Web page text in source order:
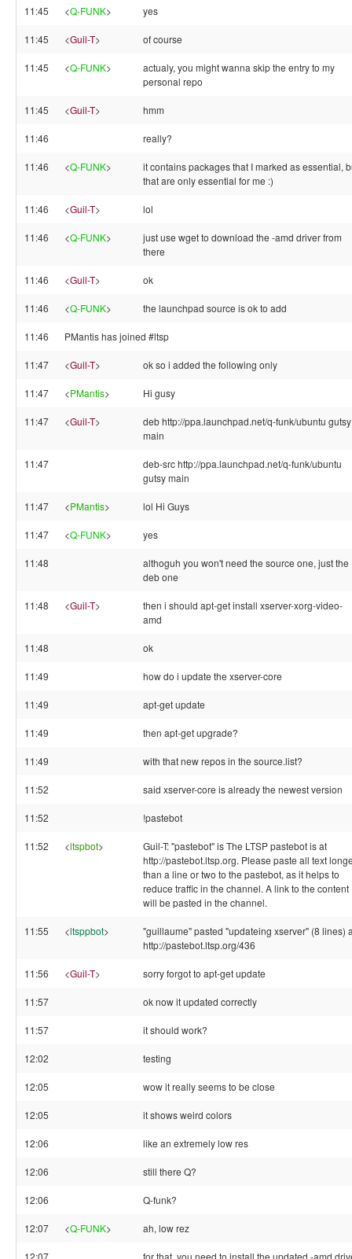
11:45 <Q-FUNK> yes
11:45 <Guil-T> of course
11:45 <Q-FUNK>
actualy, you might wanna skip the entry to my
personal repo
11:45 <Guil-T> hmm
11:46 really?
11:46 <Q-FUNK>
it contains packages that I marked as essential,
that are only essential for me :)
11:46 <Guil-T> lol
11:46 <Q-FUNK>
just use wget to download the -amd driver from
there
11:46 <Guil-T> ok
11:46 <Q-FUNK> the launchpad source is ok to add
11:46 PMantis has joined #ltsp
11:47 <Guil-T> ok so i added the following only
11:47 <PMantis> Hi gusy
11:47 <Guil-T>
deb http://ppa.launchpad.net/q-funk/ubuntu gutsy
main
11:47
deb-src http://ppa.launchpad.net/q-funk/ubuntu
gutsy main
11:47 <PMantis> lol Hi Guys
11:47 <Q-FUNK> yes
11:48
althoguh you won't need the source one, just the
deb one
11:48 <Guil-T>
then i should apt-get install xserver-xorg-video-
amd
11:48 ok
11:49 how do i update the xserver-core
11:49 apt-get update
11:49 then apt-get upgrade?
11:49 with that new repos in the source.list?
11:52 said xserver-core is already the newest version
11:52 !pastebot
11:52 <ltspbot>
Guil-T: "pastebot" is The LTSP pastebot is at
http://pastebot.ltsp.org. Please paste all text
than a line or two to the pastebot, as it helps to
reduce traffic in the channel. A link to the content
will be pasted in the channel.
11:55 <ltsppbot>
"guillaume" pasted "updateing xserver" (8 lines)
http://pastebot.ltsp.org/436
11:56 <Guil-T> sorry forgot to apt-get update
11:57 ok now it updated correctly
11:57 it should work?
12:02 testing
12:05 wow it really seems to be close
12:05 it shows weird colors
12:06 like an extremely low res
12:06 still there Q?
12:06 Q-funk?
12:07 <Q-FUNK> ah, low rez
12:07 for that, you need to install the updated -amd